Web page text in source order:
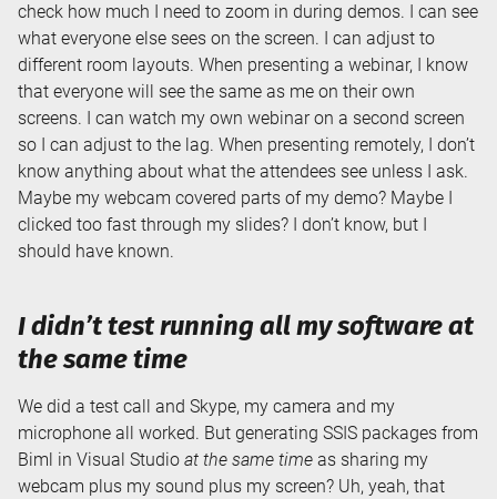
check how much I need to zoom in during demos. I can see
what everyone else sees on the screen. I can adjust to
different room layouts. When presenting a webinar, I know
that everyone will see the same as me on their own
screens. I can watch my own webinar on a second screen
so I can adjust to the lag. When presenting remotely, I don’t
know anything about what the attendees see unless I ask.
Maybe my webcam covered parts of my demo? Maybe I
clicked too fast through my slides? I don’t know, but I
should have known.
I didn’t test runningallmy software at
the same time
We did a test call and Skype, my camera and my
microphone all worked. But generating SSIS packages from
Biml in Visual Studio at the same time as sharing my
webcam plus my sound plus my screen? Uh, yeah, that